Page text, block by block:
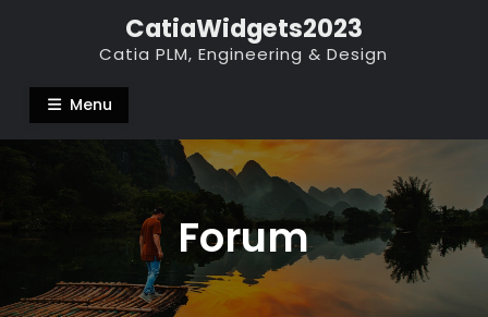
CatiaWidgets2023
Catia PLM, Engineering & Design
Menu
Forum